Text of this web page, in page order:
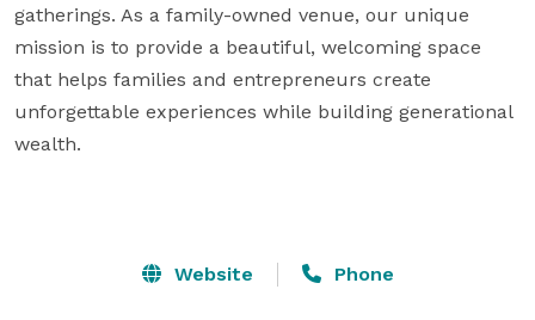
gatherings. As a family-owned venue, our unique
mission is to provide a beautiful, welcoming space
that helps families and entrepreneurs create
unforgettable experiences while building generational
wealth.
Website Phone